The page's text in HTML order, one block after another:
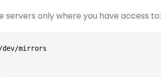
servers only where you have access to:
dev/mirrors